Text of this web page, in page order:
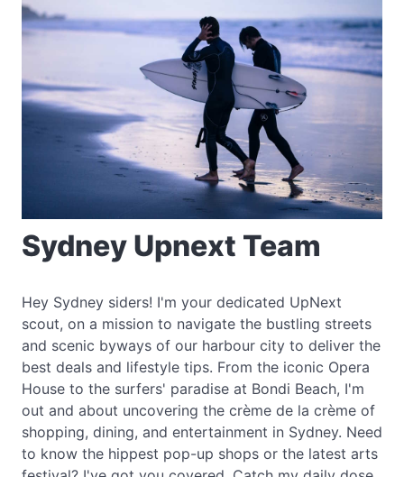
Sydney Upnext Team
Hey Sydney siders! I'm your dedicated UpNext
scout, on a mission to navigate the bustling streets
and scenic byways of our harbour city to deliver the
best deals and lifestyle tips. From the iconic Opera
House to the surfers' paradise at Bondi Beach, I'm
out and about uncovering the crème de la crème of
shopping, dining, and entertainment in Sydney. Need
to know the hippest pop-up shops or the latest arts